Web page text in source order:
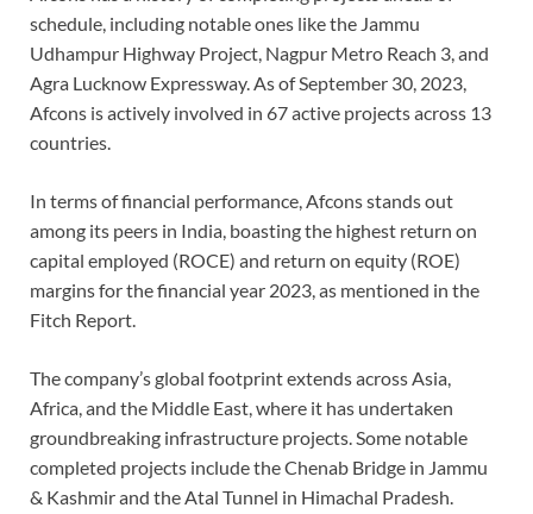
schedule, including notable ones like the Jammu
Udhampur Highway Project, Nagpur Metro Reach 3, and
Agra Lucknow Expressway. As of September 30, 2023,
Afcons is actively involved in 67 active projects across 13
countries.
In terms of financial performance, Afcons stands out
among its peers in India, boasting the highest return on
capital employed (ROCE) and return on equity (ROE)
margins for the financial year 2023, as mentioned in the
Fitch Report.
The company’s global footprint extends across Asia,
Africa, and the Middle East, where it has undertaken
groundbreaking infrastructure projects. Some notable
completed projects include the Chenab Bridge in Jammu
& Kashmir and the Atal Tunnel in Himachal Pradesh.